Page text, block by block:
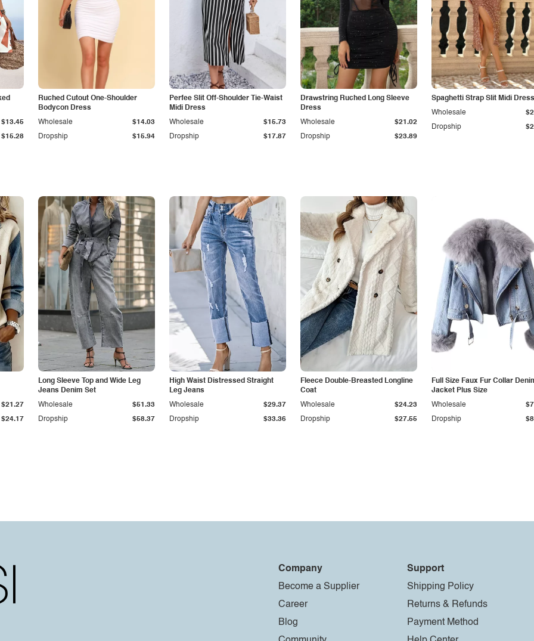
$15.28
$13.45
Ruched Cutout One-Shoulder
Bodycon Dress
Dropship $15.94
Wholesale $14.03
Perfee Slit Off-Shoulder Tie-Waist
Midi Dress
Dropship $17.87
Wholesale $15.73
Drawstring Ruched Long Sleeve
Dress
Dropship $23.89
Wholesale $21.02
Spaghetti Strap Slit Midi Dress
Dropship
Wholesale
$24.17
$21.27
Long Sleeve Top and Wide Leg
Jeans Denim Set
Dropship $58.37
Wholesale $51.33
High Waist Distressed Straight
Leg Jeans
Dropship $33.36
Wholesale $29.37
Fleece Double-Breasted Longline
Coat
Dropship $27.55
Wholesale $24.23
Full Size Faux Fur Collar
Jacket Plus Size
Dropship
Wholesale
Company
Become a Supplier
Career
Blog
Support
Shipping Policy
Returns & Refunds
Payment Method